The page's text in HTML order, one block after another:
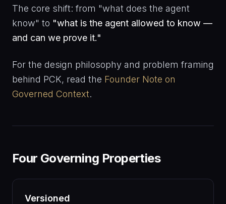
The core shift: from "what does the agent
know" to "what is the agent allowed to know —
and can we prove it."
For the design philosophy and problem framing
behind PCK, read the Founder Note on
Governed Context.
Four Governing Properties
Versioned